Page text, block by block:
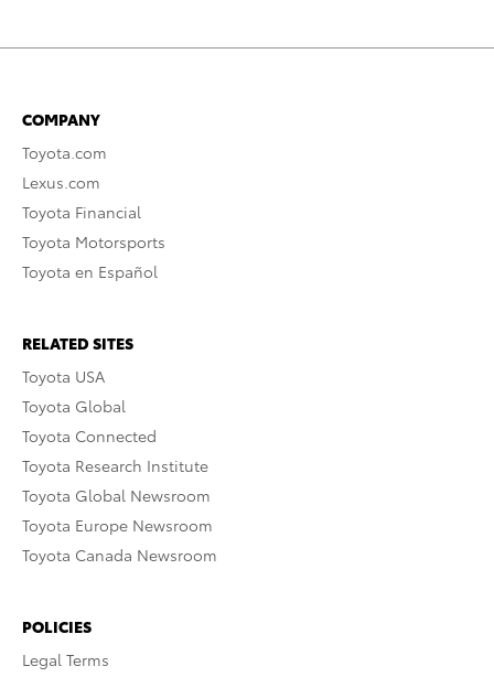
COMPANY
Toyota.com
Lexus.com
Toyota Financial
Toyota Motorsports
Toyota en Español
RELATED SITES
Toyota USA
Toyota Global
Toyota Connected
Toyota Research Institute
Toyota Global Newsroom
Toyota Europe Newsroom
Toyota Canada Newsroom
POLICIES
Legal Terms